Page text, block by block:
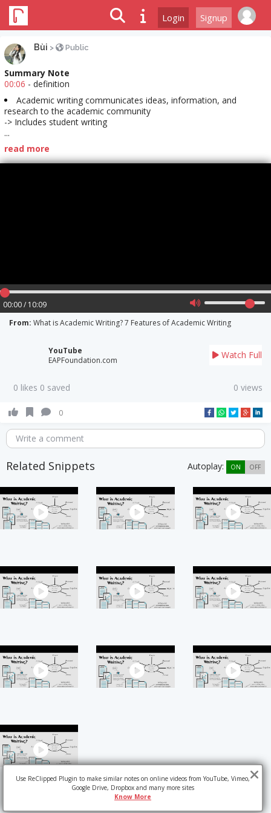
Login Signup
Bùi > Public
Summary Note
00:06 - definition
Academic writing communicates ideas, information, and
research to the academic community
-> Includes student writing
...
read more
00:00 / 10:09
From: What is Academic Writing? 7 Features of Academic Writing
YouTube
EAPFoundation.com
Watch Full
0 likes 0 saved 0 views
0
Write a comment
Related Snippets Autoplay: ON OFF
Use ReClipped Plugin to make similar notes on online videos from YouTube, Vimeo,
Google Drive, Dropbox and many more sites
Know More